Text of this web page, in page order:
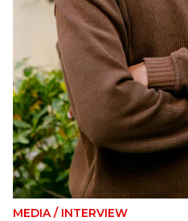
MEDIA / INTERVIEW